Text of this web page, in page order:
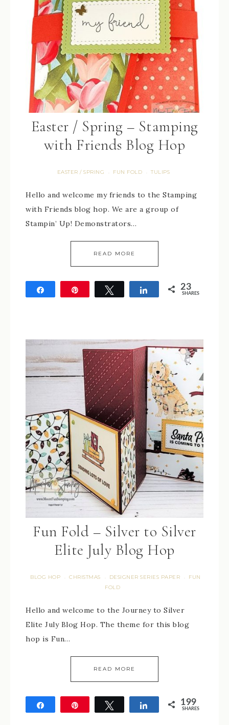
Easter / Spring – Stamping
with Friends Blog Hop
EASTER / SPRING · FUN FOLD · TULIPS
Hello and welcome my friends to the Stamping
with Friends blog hop. We are a group of
Stampin’ Up! Demonstrators…
READ MORE
Tweet Share 23
SHARES
Fun Fold – Silver to Silver
Elite July Blog Hop
BLOG HOP · CHRISTMAS · DESIGNER SERIES PAPER ·
FUN
FOLD
Hello and welcome to the Journey to Silver
Elite July Blog Hop. The theme for this blog
hop is Fun…
READ MORE
Tweet Share 199
SHARES